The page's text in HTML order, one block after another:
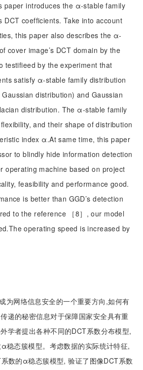
paper introduces the α-stable family
DCT coefficients. Take into account
this paper also describes the α-
cover image’s DCT domain by the
testifieed by the experiment that
satisfy α-stable family distribution
distribution) and Gaussian
distribution. The α-stable family
and their shape of distribution
index α.At same time, this paper
to blindly hide information detection
operating machine based on project
feasibility and performance good.
is better than GGD’s detection
to the reference ［8］, our model
operating speed is increased by
为网络信息安全的一个重要方向,如何有
递的秘密信息对于保障国家安全具有重
学者提出各种不同的DCT系数分布模型,
稳态簇模型。考虑数据的实际统计特征,
数的α稳态簇模型, 验证了图像DCT系数